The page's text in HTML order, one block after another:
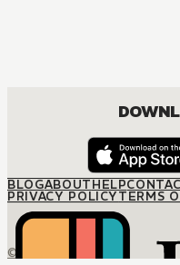
BLOGABOUTHELP
PRIVACY POLICYTERMS
© M12 Media LLC